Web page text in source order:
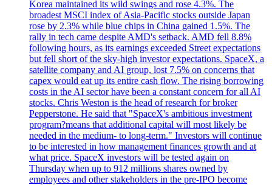
Korea maintained its wild swings and rose 4.3%. The
broadest MSCI index of Asia-Pacific stocks outside Japan
rose by 2.3% while blue chips in China gained 1.5%. The
rally in tech came despite AMD's setback. AMD fell 8.8%
following hours, as its earnings exceeded Street expectations
but fell short of the sky-high investor expectations. SpaceX, a
satellite company and AI group, lost 7.5% on concerns that
capex would eat up its entire cash flow. The rising borrowing
costs in the AI sector have been a constant concern for all AI
stocks. Chris Weston is the head of research for broker
Pepperstone. He said that "SpaceX's ambitious investment
program?means that additional capital will most likely be
needed in the medium- to long-term." Investors will continue
to be interested in how management finances growth and at
what price. SpaceX investors will be tested again on
Thursday when up to 912 millions shares owned by
employees and other stakeholders in the pre-IPO become